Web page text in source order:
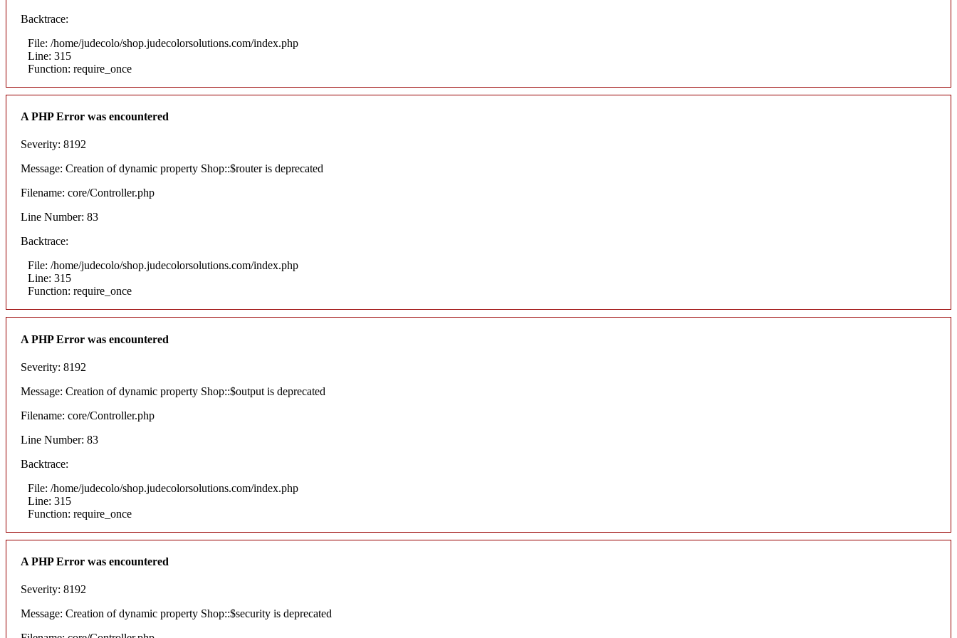
Backtrace:
File: /home/judecolo/shop.judecolorsolutions.com/index.php
Line: 315
Function: require_once
A PHP Error was encountered
Severity: 8192
Message: Creation of dynamic property Shop::$router is deprecated
Filename: core/Controller.php
Line Number: 83
Backtrace:
File: /home/judecolo/shop.judecolorsolutions.com/index.php
Line: 315
Function: require_once
A PHP Error was encountered
Severity: 8192
Message: Creation of dynamic property Shop::$output is deprecated
Filename: core/Controller.php
Line Number: 83
Backtrace:
File: /home/judecolo/shop.judecolorsolutions.com/index.php
Line: 315
Function: require_once
A PHP Error was encountered
Severity: 8192
Message: Creation of dynamic property Shop::$security is deprecated